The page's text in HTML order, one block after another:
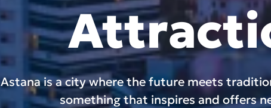
Astana is a city where the future meets
something that inspires and offers